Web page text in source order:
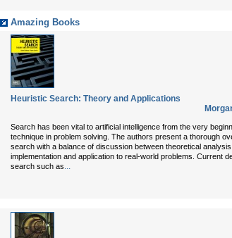
Amazing Books
Heuristic Search: Theory and Applications
Search has been vital to artificial intelligence from the very
technique in problem solving. The authors present a thorough
search with a balance of discussion between theoretical
implementation and application to real-world problems. Current
search such as...